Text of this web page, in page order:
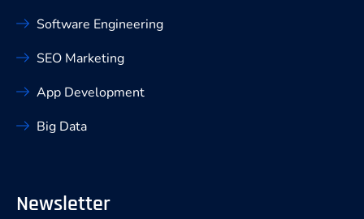
Software Engineering
SEO Marketing
App Development
Big Data
Newsletter